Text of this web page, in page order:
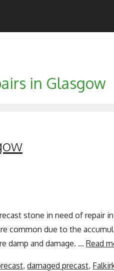
in Glasgow
stone in need of repair
common due to the
damp and damage. … Read
, damaged precast,